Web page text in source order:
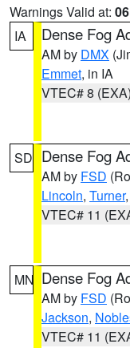
Warnings Valid at:
IA
Dense Fog
AM by DMX
Emmet, in IA
VTEC# 8 (EXA)
SD Dense Fog
AM by FSD
Lincoln, Turner
VTEC# 11
MN Dense Fog
AM by FSD
Jackson,
VTEC# 11